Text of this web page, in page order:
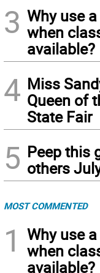
3 Why use
when
available?
4 Miss
Queen of
State Fair
5 Peep this
others
MOST COMMENTED
1
Why use
when
available?